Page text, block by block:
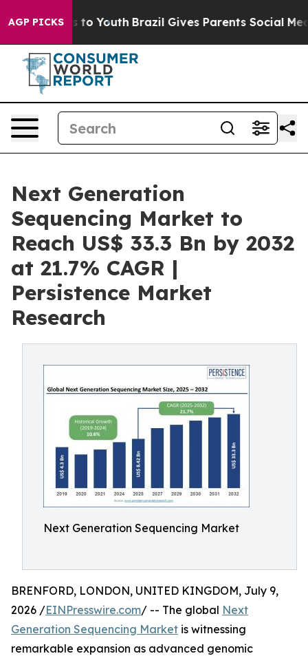
AGP PICKS
Harms to Youth Brazil Gives Parents Social Media
Next Generation
Sequencing Market to
Reach US$ 33.3 Bn by 2032
at 21.7% CAGR |
Persistence Market
Research
Next Generation Sequencing Market
BRENFORD, LONDON, UNITED KINGDOM, July 9,
2026 /EINPresswire.com/ -- The global Next
Generation Sequencing Market is witnessing
remarkable expansion as advanced genomic